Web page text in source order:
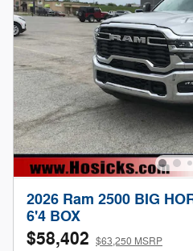
2026 Ram 2500 BIG
6'4 BOX
$58,402 $63,250 MSRP